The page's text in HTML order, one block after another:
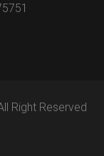
Right Reserved